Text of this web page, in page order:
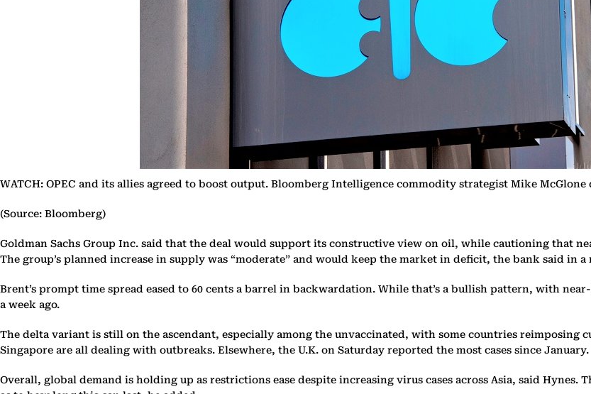
WATCH: OPEC and its allies agreed to boost output. Bloomberg Intelligence commodity strategist Mike
(Source: Bloomberg)
Goldman Sachs Group Inc. said that the deal would support its constructive view on oil, while cautioning that
The group’s planned increase in supply was “moderate” and would keep the market in deficit, the bank said in a
Brent’s prompt time spread eased to 60 cents a barrel in backwardation. While that’s a bullish pattern, with
a week ago.
The delta variant is still on the ascendant, especially among the unvaccinated, with some countries reimposing
Singapore are all dealing with outbreaks. Elsewhere, the U.K. on Saturday reported the most cases since January.
Overall, global demand is holding up as restrictions ease despite increasing virus cases across Asia, said Hynes.